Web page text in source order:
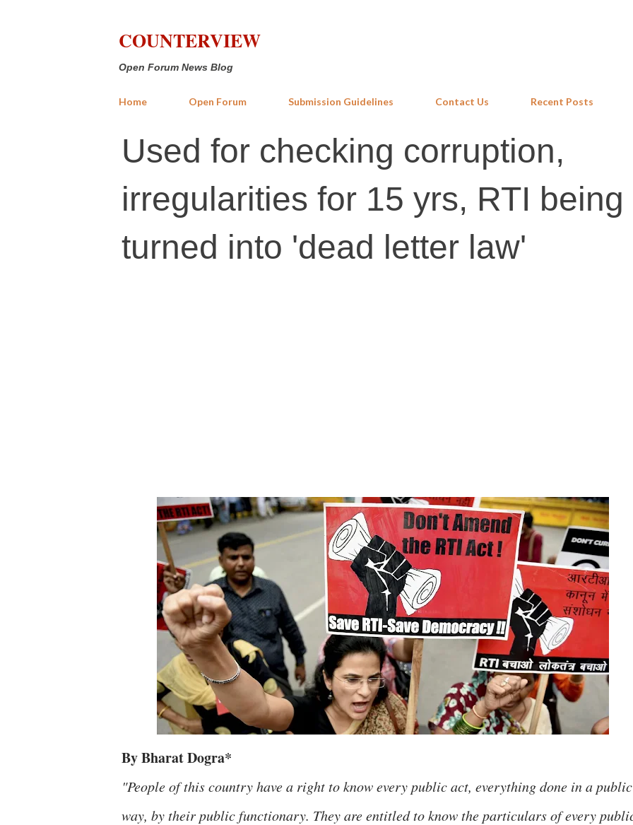
COUNTERVIEW
Open Forum News Blog
Home Open Forum Submission Guidelines Contact Us Recent Posts
Used for checking corruption,
irregularities for 15 yrs, RTI being
turned into 'dead letter law'
By Bharat Dogra*
"People of this country have a right to know every public act, everything done in a public
way, by their public functionary. They are entitled to know the particulars of every